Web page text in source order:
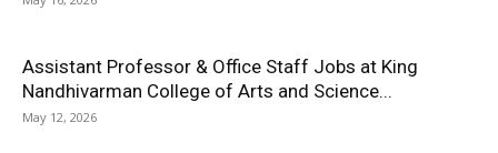
Assistant Professor & Office Staff Jobs at King
Nandhivarman College of Arts and Science...
May 12, 2026